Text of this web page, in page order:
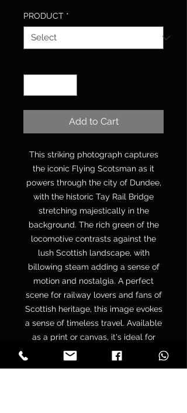
PRODUCT *
Add to Cart
This striking photograph captures
the iconic Flying Scotsman as it
powers through the city of Dundee,
with the historic Tay Rail Bridge
stretching majestically in the
background. The rich green of the
locomotive contrasts against the
lush Scottish landscape, with
billowing steam adding a sense of
motion and nostalgia. A perfect
scene for railway lovers and fans of
Scottish heritage, this image evokes
a sense of timeless travel. Available
as a print or canvas, it's ideal for
decorating your home, office, or